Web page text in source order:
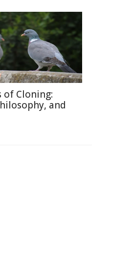
of Cloning:
and